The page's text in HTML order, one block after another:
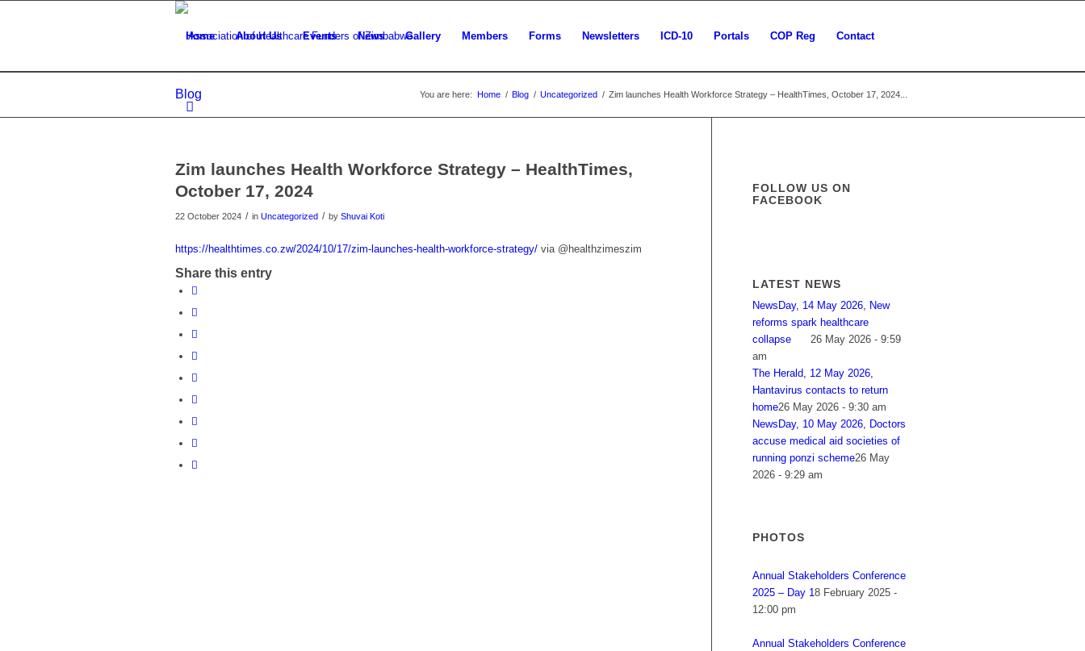
Home About Us Events News Gallery Members Forms Newsletters ICD-10 Portals COP Reg Contact
Blog You are here: Home / Blog / Uncategorized / Zim launches Health Workforce Strategy – HealthTimes, October 17, 2024...
Zim launches Health Workforce Strategy – HealthTimes,
October 17, 2024
22 October 2024 / in Uncategorized / by Shuvai Koti
https://healthtimes.co.zw/2024/10/17/zim-launches-health-workforce-strategy/ via @healthzimeszim
Share this entry
FOLLOW US ON
FACEBOOK
LATEST NEWS
NewsDay, 14 May 2026, New
reforms spark healthcare
collapse26 May 2026 - 9:59
am
The Herald, 12 May 2026,
Hantavirus contacts to return
home26 May 2026 - 9:30 am
NewsDay, 10 May 2026, Doctors
accuse medical aid societies of
running ponzi scheme26 May
2026 - 9:29 am
PHOTOS
Annual Stakeholders Conference
2025 – Day 18 February 2025 -
12:00 pm
Annual Stakeholders Conference